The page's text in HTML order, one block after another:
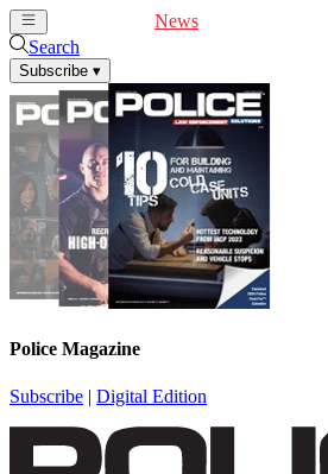
News
Search
Subscribe ▾
Police Magazine
Subscribe | Digital Edition